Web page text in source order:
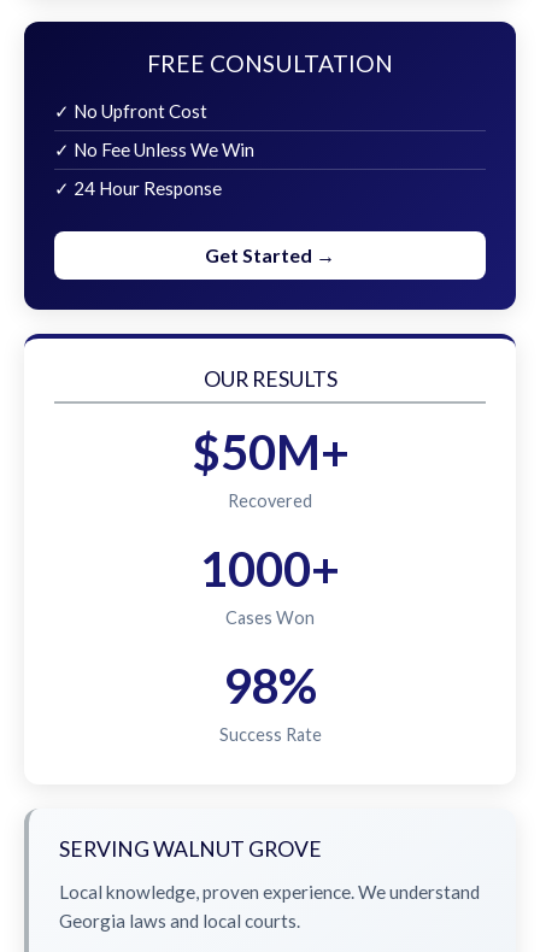
FREE CONSULTATION
✓ No Upfront Cost
✓ No Fee Unless We Win
✓ 24 Hour Response
Get Started →
OUR RESULTS
$50M+
Recovered
1000+
Cases Won
98%
Success Rate
SERVING WALNUT GROVE
Local knowledge, proven experience. We understand
Georgia laws and local courts.